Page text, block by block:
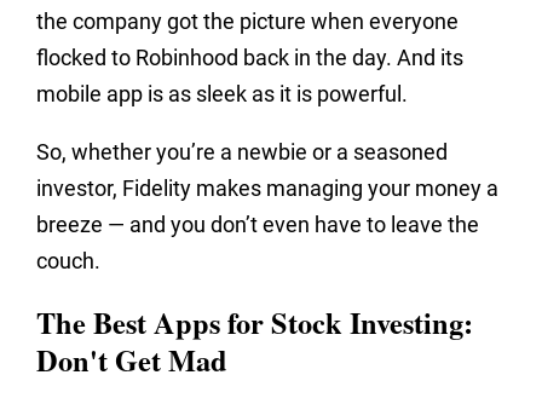
the company got the picture when everyone
flocked to Robinhood back in the day. And its
mobile app is as sleek as it is powerful.
So, whether you’re a newbie or a seasoned
investor, Fidelity makes managing your money a
breeze — and you don’t even have to leave the
couch.
The Best Apps for Stock Investing:
Don't Get Mad